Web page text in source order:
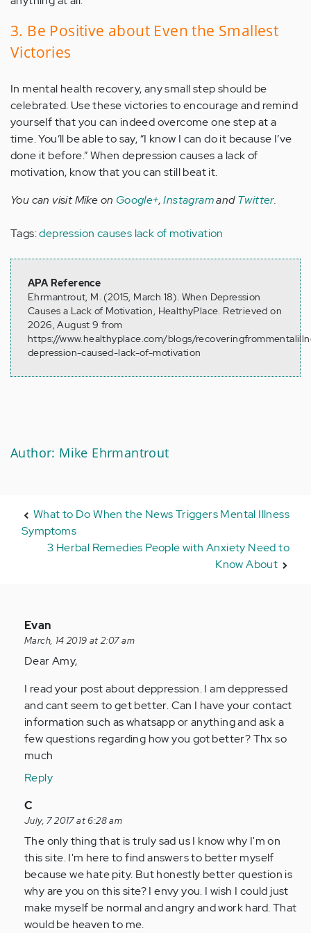
3. Be Positive about Even the Smallest
Victories
In mental health recovery, any small step should be
celebrated. Use these victories to encourage and remind
yourself that you can indeed overcome one step at a
time. You’ll be able to say, “I know I can do it because I’ve
done it before.” When depression causes a lack of
motivation, know that you can still beat it.
You can visit Mike on Google+,InstagramandTwitter.
Tags:depression causes lack of motivation
APA Reference
Ehrmantrout, M. (2015, March 18). When Depression
Causes a Lack of Motivation, HealthyPlace. Retrieved on
2026, August 9 from
https://www.healthyplace.com/blogs/
depression-caused-lack-of-motivation
Author: Mike Ehrmantrout
What to Do When the News Triggers Mental Illness
Symptoms
3 Herbal Remedies People with Anxiety Need to
Know About
In
reply
to
Anonymous
(not
verified)
Evan
March, 14 2019 at 2:07 am
Dear Amy,
I read your post about deppression. I am deppressed
and cant seem to get better. Can I have your contact
information such as whatsapp or anything and ask a
few questions regarding how you got better? Thx so
much
Reply
In
reply
to
by
Anonymous
(not
verified)
C
July, 7 2017 at 6:28 am
The only thing that is truly sad us I know why I'm on
this site. I'm here to find answers to better myself
because we hate pity. But honestly better question is
why are you on this site? I envy you. I wish I could just
make myself be normal and angry and work hard. That
would be heaven to me.